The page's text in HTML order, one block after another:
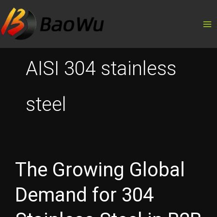
to
content
AISI 304 stainless
steel
The Growing Global
Demand for 304